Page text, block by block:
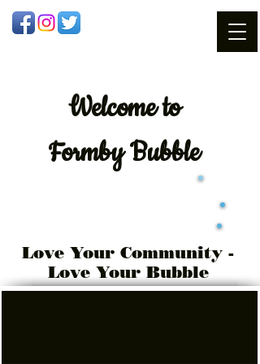
Welcometo
Formby Bubble
Love Your Community -
Love Your Bubble